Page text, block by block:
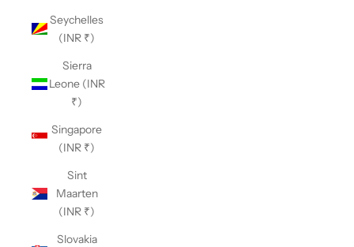
Seychelles
(INR ₹)
Sierra
Leone (INR
₹)
Singapore
(INR ₹)
Sint
Maarten
(INR ₹)
Slovakia